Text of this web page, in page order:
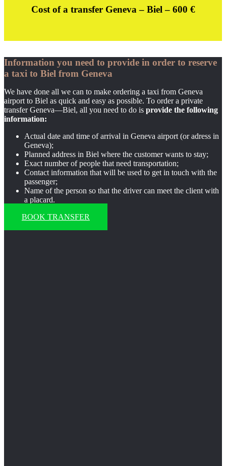
Cost of a transfer Geneva – Biel – 600 €
Information you need to provide in order to reserve
a taxi to Biel from Geneva
We have done all we can to make ordering a taxi from Geneva
airport to Biel as quick and easy as possible. To order a private
transfer Geneva—Biel, all you need to do is provide the following
information:
Actual date and time of arrival in Geneva airport (or adress in
Geneva);
Planned address in Biel where the customer wants to stay;
Exact number of people that need transportation;
Contact information that will be used to get in touch with the
passenger;
Name of the person so that the driver can meet the client with
a placard.
BOOK TRANSFER